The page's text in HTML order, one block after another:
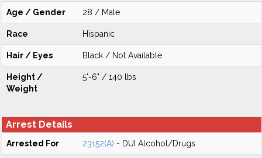
Age / Gender 28 / Male
Race Hispanic
Hair / Eyes Black / Not Available
Height /
Weight
5'-6" / 140 lbs
Arrest Details
Arrested For 23152(A) - DUI Alcohol/Drugs